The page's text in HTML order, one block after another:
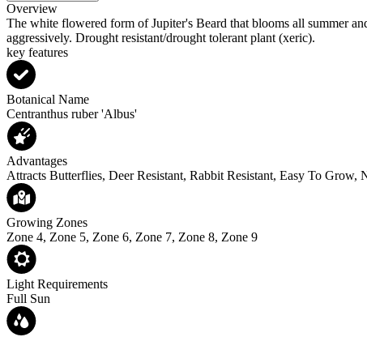
Overview
The white flowered form of Jupiter's Beard that blooms all summer
aggressively. Drought resistant/drought tolerant plant (xeric).
key features
Botanical Name
Centranthus ruber 'Albus'
Advantages
Attracts Butterflies, Deer Resistant, Rabbit Resistant, Easy To
Growing Zones
Zone 4, Zone 5, Zone 6, Zone 7, Zone 8, Zone 9
Light Requirements
Full Sun